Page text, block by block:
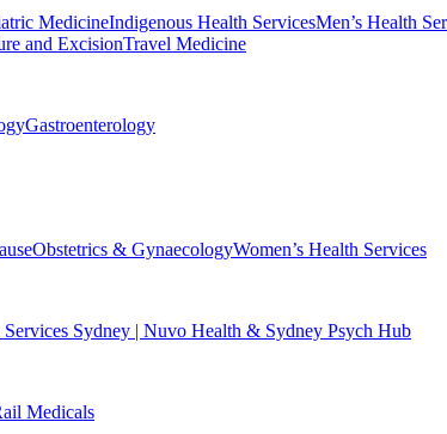
MedicineIndigenous Health ServicesMen’s Health
and ExcisionTravel Medicine
Gastroenterology
Obstetrics & GynaecologyWomen’s Health Services
Sydney | Nuvo Health & Sydney Psych Hub
Medicals